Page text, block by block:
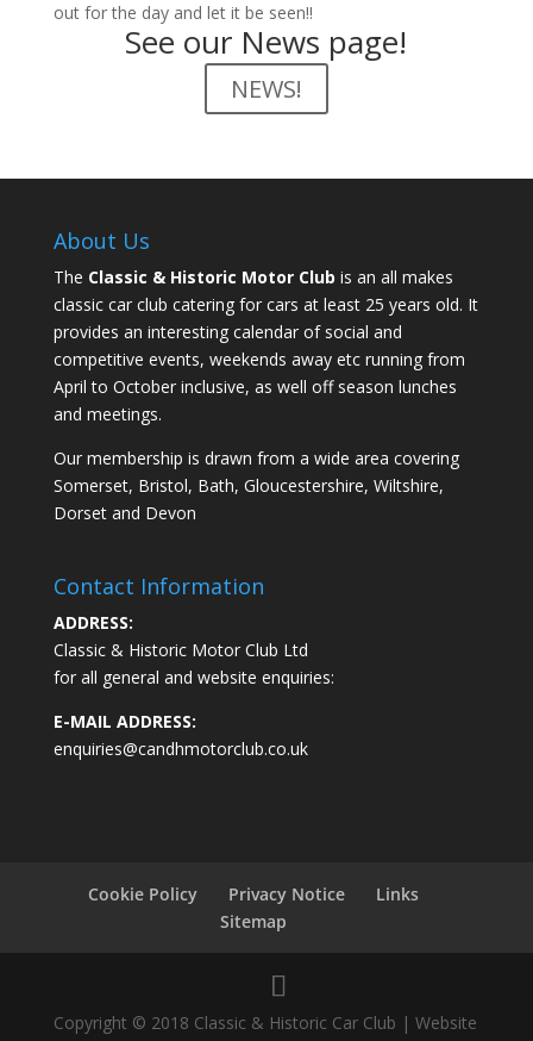
out for the day and let it be seen!!
See our News page!
NEWS!
About Us
The Classic & Historic Motor Club is an all makes
classic car club catering for cars at least 25 years old. It
provides an interesting calendar of social and
competitive events, weekends away etc running from
April to October inclusive, as well off season lunches
and meetings.
Our membership is drawn from a wide area covering
Somerset, Bristol, Bath, Gloucestershire, Wiltshire,
Dorset and Devon
Contact Information
ADDRESS:
Classic & Historic Motor Club Ltd
for all general and website enquiries:
E-MAIL ADDRESS:
enquiries@candhmotorclub.co.uk
Cookie Policy Privacy Notice
Links
Sitemap
Copyright © 2018 Classic & Historic Car Club | Website